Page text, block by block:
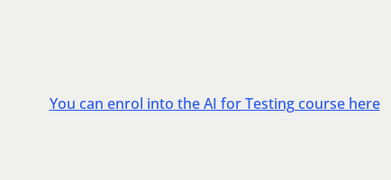
You can enrol into the AI for Testing course here